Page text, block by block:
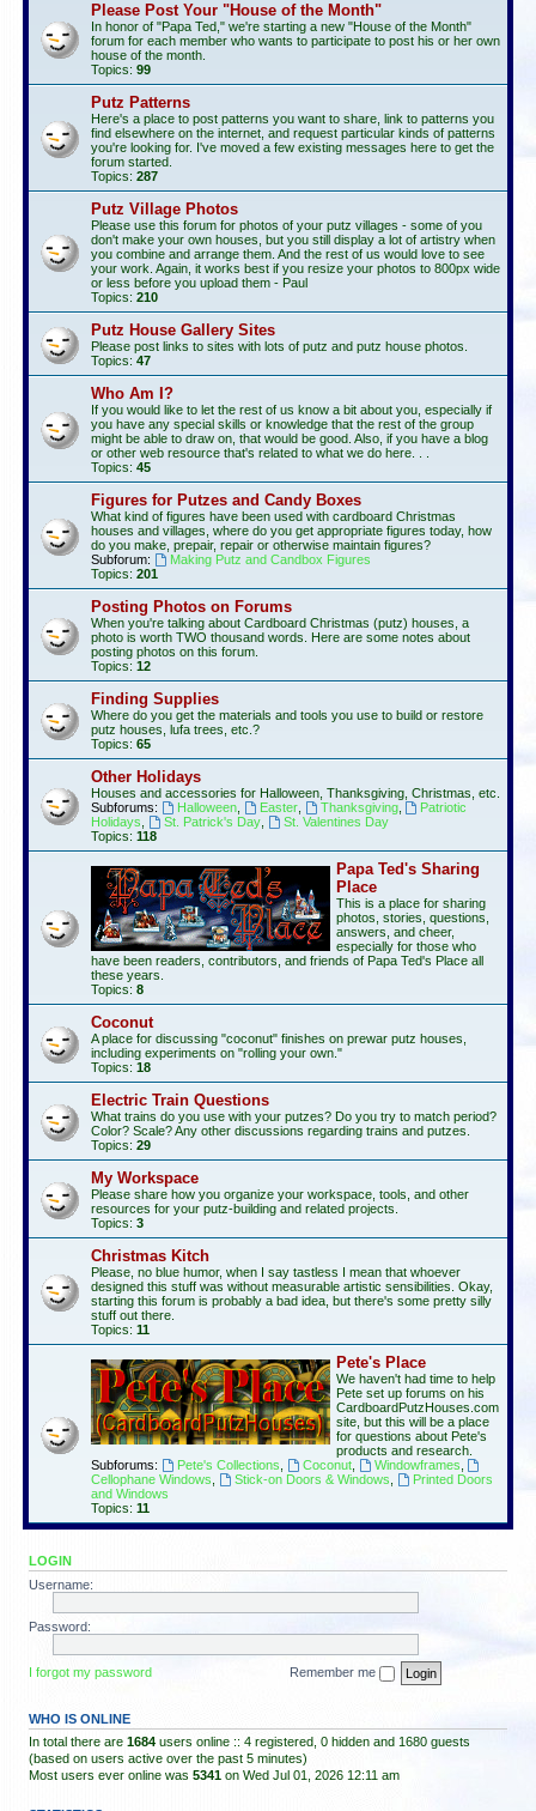
Please Post Your "House of the Month"
In honor of "Papa Ted," we're starting a new "House of the Month"
forum for each member who wants to participate to post his or her own
house of the month.
Topics: 99
Putz Patterns
Here's a place to post patterns you want to share, link to patterns you
find elsewhere on the internet, and request particular kinds of patterns
you're looking for. I've moved a few existing messages here to get the
forum started.
Topics: 287
Putz Village Photos
Please use this forum for photos of your putz villages - some of you
don't make your own houses, but you still display a lot of artistry when
you combine and arrange them. And the rest of us would love to see
your work. Again, it works best if you resize your photos to 800px wide
or less before you upload them - Paul
Topics: 210
Putz House Gallery Sites
Please post links to sites with lots of putz and putz house photos.
Topics: 47
Who Am I?
If you would like to let the rest of us know a bit about you, especially if
you have any special skills or knowledge that the rest of the group
might be able to draw on, that would be good. Also, if you have a blog
or other web resource that's related to what we do here. . .
Topics: 45
Figures for Putzes and Candy Boxes
What kind of figures have been used with cardboard Christmas
houses and villages, where do you get appropriate figures today, how
do you make, prepair, repair or otherwise maintain figures?
Subforum:
Making Putz and Candbox Figures
Topics: 201
Posting Photos on Forums
When you're talking about Cardboard Christmas (putz) houses, a
photo is worth TWO thousand words. Here are some notes about
posting photos on this forum.
Topics: 12
Finding Supplies
Where do you get the materials and tools you use to build or restore
putz houses, lufa trees, etc.?
Topics: 65
Other Holidays
Houses and accessories for Halloween, Thanksgiving, Christmas, etc.
Subforums:
Halloween, Easter, Thanksgiving,
Patriotic
Holidays
St. Patrick's Day,
St. Valentines Day
Topics: 118
Papa Ted's Sharing
Place
This is a place for sharing
photos, stories, questions,
answers, and cheer,
especially for those who
have been readers, contributors, and friends of Papa Ted's Place all
these years.
Topics: 8
Coconut
A place for discussing "coconut" finishes on prewar putz houses,
including experiments on "rolling your own."
Topics: 18
Electric Train Questions
What trains do you use with your putzes? Do you try to match period?
Color? Scale? Any other discussions regarding trains and putzes.
Topics: 29
My Workspace
Please share how you organize your workspace, tools, and other
resources for your putz-building and related projects.
Topics: 3
Christmas Kitch
Please, no blue humor, when I say tastless I mean that whoever
designed this stuff was without measurable artistic sensibilities. Okay,
starting this forum is probably a bad idea, but there's some pretty silly
stuff out there.
Topics: 11
Pete's Place
We haven't had time to help
Pete set up forums on his
CardboardPutzHouses.com
site, but this will be a place
for questions about Pete's
products and research.
Subforums:
Pete's Collections Coconut, Windowframes
Cellophane Windows
Stick-on Doors & Windows
Printed Doors
and Windows
Topics: 11
LOGIN
Username:
Password:
I forgot my password Remember me
WHO IS ONLINE
In total there are 1684 users online :: 4 registered, 0 hidden and 1680 guests
(based on users active over the past 5 minutes)
Most users ever online was 5341 on Wed Jul 01, 2026 12:11 am